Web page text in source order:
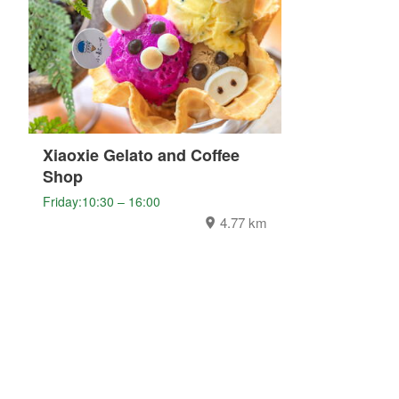
Xiaoxie Gelato and Coffee
Shop
Friday:10:30 – 16:00
4.77 km